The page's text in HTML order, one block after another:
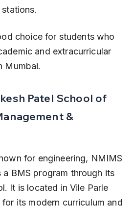
choice for students who
and extracurricular
Mumbai.
Patel School of
&
for engineering, NMIMS
a BMS program through its
It is located in Vile Parle
its modern curriculum and